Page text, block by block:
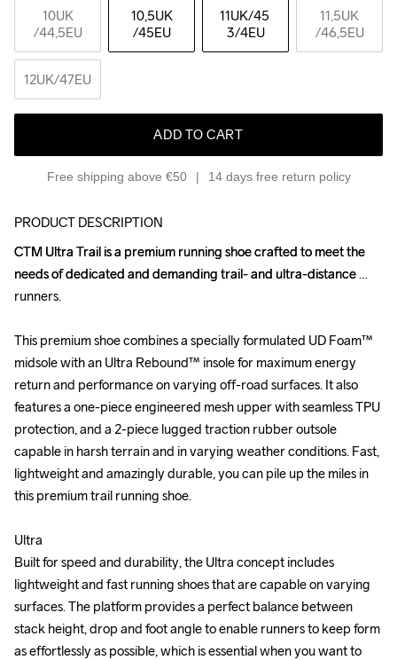
10UK
/44,5EU
10,5UK
/45EU
11UK/45
3/4EU
11,5UK
/46,5EU
12UK/47EU
ADD TO CART
Free shipping above €50 14 days free return policy
PRODUCT DESCRIPTION
CTM Ultra Trail is a premium running shoe crafted to meet the
needs of dedicated and demanding trail- and ultra-distance
runners.
This premium shoe combines a specially formulated UD Foam™
midsole with an Ultra Rebound™ insole for maximum energy
return and performance on varying off-road surfaces. It also
features a one-piece engineered mesh upper with seamless TPU
protection, and a 2-piece lugged traction rubber outsole
capable in harsh terrain and in varying weather conditions. Fast,
lightweight and amazingly durable, you can pile up the miles in
this premium trail running shoe.
Ultra
Built for speed and durability, the Ultra concept includes
lightweight and fast running shoes that are capable on varying
surfaces. The platform provides a perfect balance between
stack height, drop and foot angle to enable runners to keep form
as effortlessly as possible, which is essential when you want to
CTM Ultra Trail is a premium running shoe crafted to meet the
needs of dedicated and demanding trail- and ultra-distance
runners.
This premium shoe combines a specially formulated UD Foam™
midsole with an Ultra Rebound™ insole for maximum energy
return and performance on varying off-road surfaces. It also
features a one-piece engineered mesh upper with seamless TPU
protection, and a 2-piece lugged traction rubber outsole
capable in harsh terrain and in varying weather conditions. Fast,
lightweight and amazingly durable, you can pile up the miles in
this premium trail running shoe.
Ultra
Built for speed and durability, the Ultra concept includes
lightweight and fast running shoes that are capable on varying
surfaces. The platform provides a perfect balance between
stack height, drop and foot angle to enable runners to keep form
as effortlessly as possible, which is essential when you want to